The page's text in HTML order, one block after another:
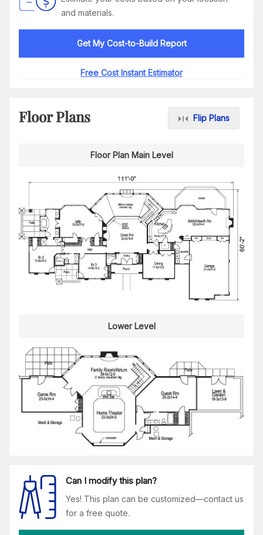
and materials.
Get My Cost-to-Build Report
Free Cost Instant Estimator
Floor Plans Flip Plans
Floor Plan Main Level
Lower Level
Can I modify this plan?
Yes! This plan can be customized—contact us
for a free quote.